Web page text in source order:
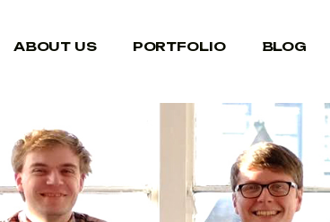
ABOUT US PORTFOLIO BLOG